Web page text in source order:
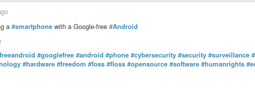
a #smartphone with a Google-free #Android
#googlefree #android #phone #cybersecurity #security #surveillance
#hardware #freedom #foss #floss #opensource #software #humanrights